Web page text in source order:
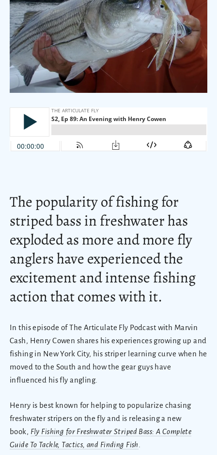
The popularity of fishing for
striped bass in freshwater has
exploded as more and more fly
anglers have experienced the
excitement and intense fishing
action that comes with it.
In this episode of The Articulate Fly Podcast with Marvin
Cash, Henry Cowen shares his experiences growing up and
fishing in New York City, his striper learning curve when he
moved to the South and how the gear guys have
influenced his fly angling.
Henry is best known for helping to popularize chasing
freshwater stripers on the fly and is releasing a new
book, Fly Fishing for Freshwater Striped Bass: A Complete
Guide To Tackle, Tactics, and Finding Fish